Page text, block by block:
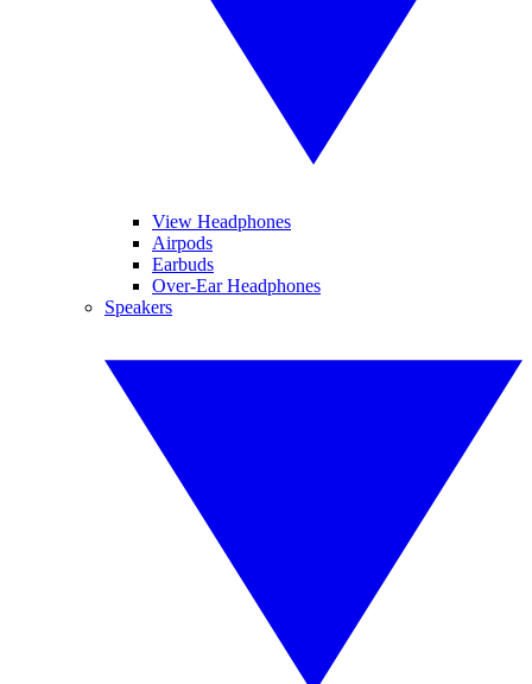
View Headphones
Airpods
Earbuds
Over-Ear Headphones
Speakers